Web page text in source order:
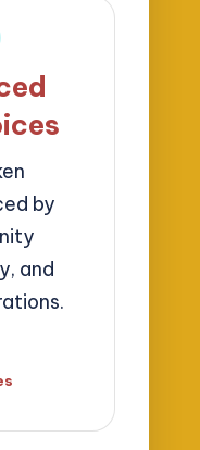
by
and